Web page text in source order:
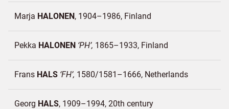
Marja HALONEN 1904–1986 Finland
Pekka HALONEN PH 1865–1933 Finland
Frans HALS FH 1580/1581–1666 Netherlands
Georg HALS 1909–1994, 20th century